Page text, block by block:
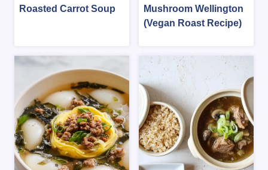
Roasted Carrot Soup
Mushroom Wellington
(Vegan Roast Recipe)